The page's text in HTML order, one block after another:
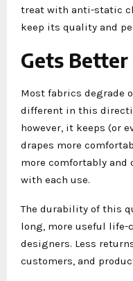
treat with anti-static
keep its quality and
Gets
Most fabrics degrade
different in this
however, it keeps (or
drapes more
more comfortably
with each use.
The durability of this
long, more useful life-
designers. Less
customers, and